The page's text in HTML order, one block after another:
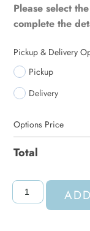
Please select
complete the
Pickup & Delivery
Pickup
Delivery
Options Price
Total